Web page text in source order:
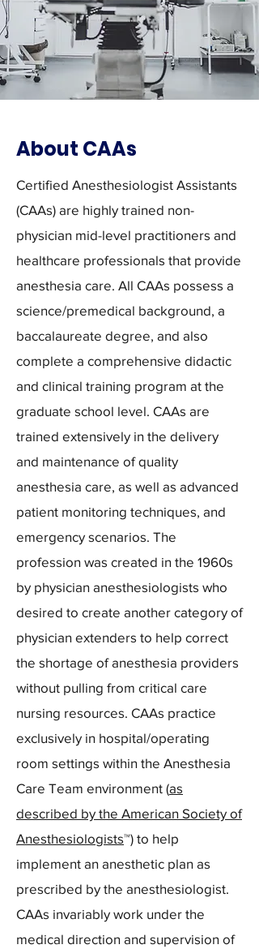
About CAAs
Certified Anesthesiologist Assistants
(CAAs) are highly trained non-
physician mid-level practitioners and
healthcare professionals that provide
anesthesia care. All CAAs possess a
science/premedical background, a
baccalaureate degree, and also
complete a comprehensive didactic
and clinical training program at the
graduate school level. CAAs are
trained extensively in the delivery
and maintenance of quality
anesthesia care, as well as advanced
patient monitoring techniques, and
emergency scenarios. The
profession was created in the 1960s
by physician anesthesiologists who
desired to create another category of
physician extenders to help correct
the shortage of anesthesia providers
without pulling from critical care
nursing resources. CAAs practice
exclusively in hospital/operating
room settings within the Anesthesia
Care Team environment (as
described by the American Society of
Anesthesiologists™) to help
implement an anesthetic plan as
prescribed by the anesthesiologist.
CAAs invariably work under the
medical direction and supervision of